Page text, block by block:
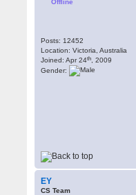
Offline
Posts: 12452
Location: Victoria, Australia
Joined: Apr 24th , 2009
Gender:
EY
CS Team